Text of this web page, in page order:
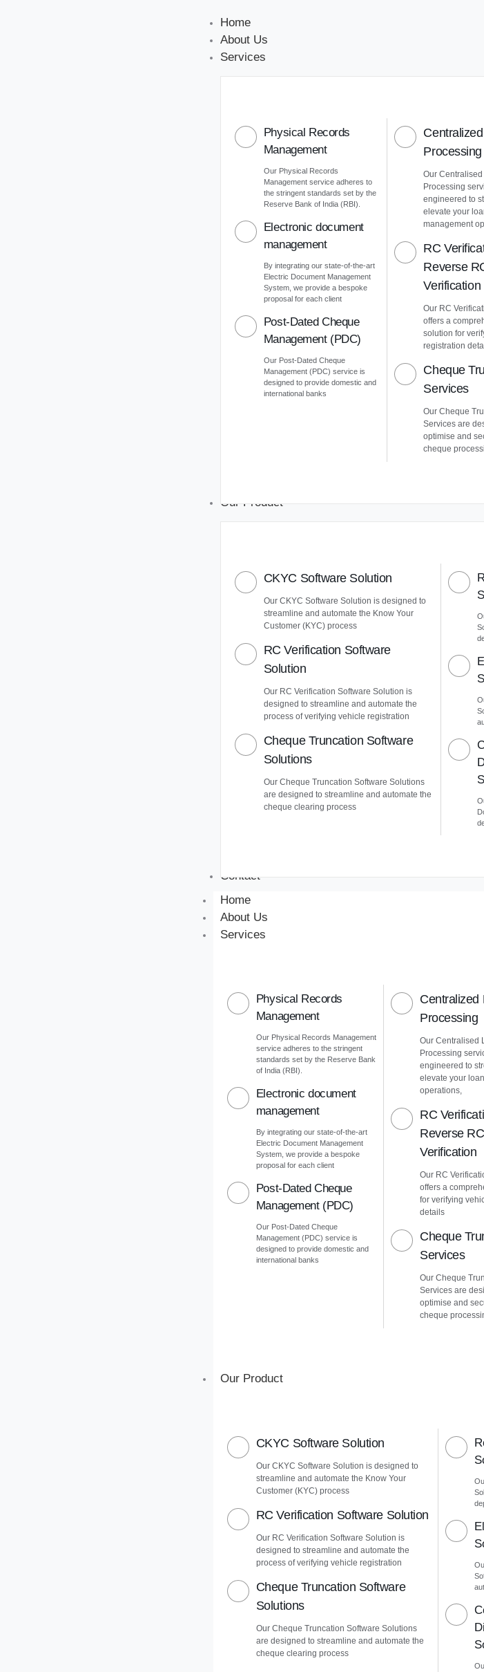
Home
About Us
Services
Physical Records
Management
Our Physical Records
Management service adheres to
the stringent standards set by the
Reserve Bank of India (RBI).
Electronic document
management
By integrating our state-of-the-art
Electric Document Management
System, we provide a bespoke
proposal for each client
Post-Dated Cheque
Management (PDC)
Our Post-Dated Cheque
Management (PDC) service is
designed to provide domestic and
international banks
Processing
Our
Processing
engineered to
elevate your
management
RC
Reverse
Verification
Our RC
offers a
solution for
registration
Cheque
Services
Our Cheque
Services are
optimise and
cheque
Our Product
CKYC Software Solution
Our CKYC Software Solution is designed to
streamline and automate the Know Your
Customer (KYC) process
RC Verification Software
Solution
Our RC Verification Software Solution is
designed to streamline and automate the
process of verifying vehicle registration
Cheque Truncation Software
Solutions
Our Cheque Truncation Software Solutions
are designed to streamline and automate the
cheque clearing process
Contact
Home
About Us
Services
Physical Records
Management
Our Physical Records Management
service adheres to the stringent
standards set by the Reserve Bank
of India (RBI).
Electronic document
management
By integrating our state-of-the-art
Electric Document Management
System, we provide a bespoke
proposal for each client
Post-Dated Cheque
Management (PDC)
Our Post-Dated Cheque
Management (PDC) service is
designed to provide domestic and
international banks
Centralized
Processing
Our Centralised
Processing
engineered to
elevate your
operations,
RC
Reverse RC
Verification
Our RC
offers a
for verifying
details
Cheque
Services
Our Cheque
Services are
optimise and
cheque
Our Product
CKYC Software Solution
Our CKYC Software Solution is designed to
streamline and automate the Know Your
Customer (KYC) process
RC Verification Software Solution
Our RC Verification Software Solution is
designed to streamline and automate the
process of verifying vehicle registration
Cheque Truncation Software
Solutions
Our Cheque Truncation Software Solutions
are designed to streamline and automate the
cheque clearing process